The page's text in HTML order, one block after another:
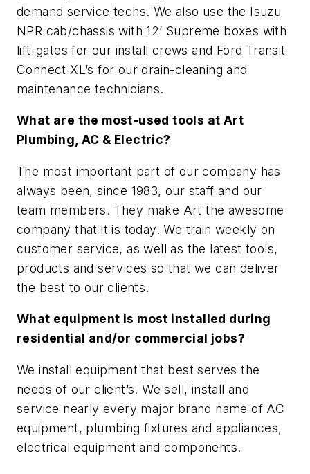
demand service techs. We also use the Isuzu
NPR cab/chassis with 12’ Supreme boxes with
lift-gates for our install crews and Ford Transit
Connect XL’s for our drain-cleaning and
maintenance technicians.
What are the most-used tools at Art
Plumbing, AC & Electric?
The most important part of our company has
always been, since 1983, our staff and our
team members. They make Art the awesome
company that it is today. We train weekly on
customer service, as well as the latest tools,
products and services so that we can deliver
the best to our clients.
What equipment is most installed during
residential and/or commercial jobs?
We install equipment that best serves the
needs of our client’s. We sell, install and
service nearly every major brand name of AC
equipment, plumbing fixtures and appliances,
electrical equipment and components.